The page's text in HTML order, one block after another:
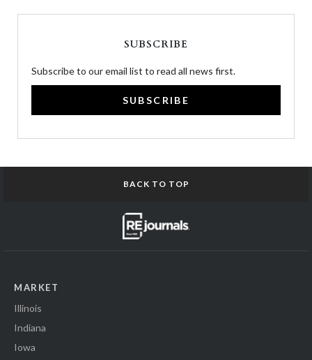
SUBSCRIBE
Subscribe to our email list to read all news first.
SUBSCRIBE
BACK TO TOP
MARKET
Illinois
Indiana
Iowa